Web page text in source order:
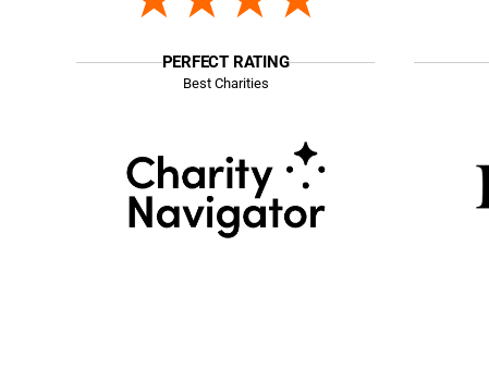
PERFECT RATING
Best Charities